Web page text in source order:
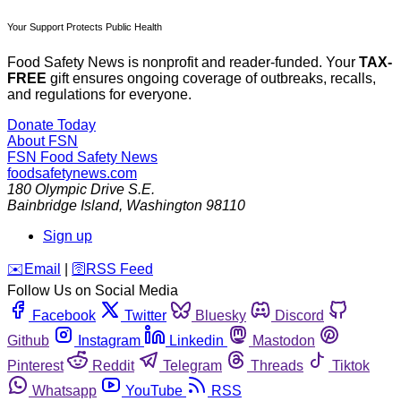
Your Support Protects Public Health
Food Safety News is nonprofit and reader-funded. Your TAX-
FREE gift ensures ongoing coverage of outbreaks, recalls,
and regulations for everyone.
Donate Today
About FSN
FSN Food Safety News
foodsafetynews.com
180 Olympic Drive S.E.
Bainbridge Island, Washington 98110
Sign up
️✉️ Email 🛜 RSS Feed
Follow Us on Social Media
Facebook
Twitter Bluesky
Discord
Github
Instagram Linkedin
Mastodon
Pinterest
Reddit Telegram Threads
Tiktok
Whatsapp
YouTube RSS